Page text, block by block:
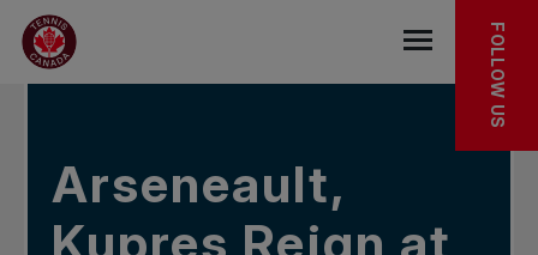
Skip to main menu
Skip to main content
Skip to footer
IN THE NEWS
Open the
FOLLOW US
Arseneault,
Kupres Reign at